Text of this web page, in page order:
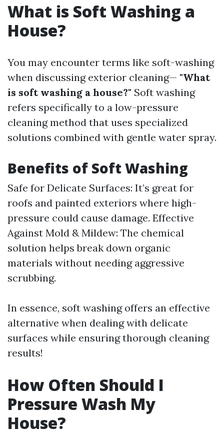
What is Soft Washing a
House?
You may encounter terms like soft-washing
when discussing exterior cleaning— "What
is soft washing a house?" Soft washing
refers specifically to a low-pressure
cleaning method that uses specialized
solutions combined with gentle water spray.
Benefits of Soft Washing
Safe for Delicate Surfaces: It’s great for
roofs and painted exteriors where high-
pressure could cause damage. Effective
Against Mold & Mildew: The chemical
solution helps break down organic
materials without needing aggressive
scrubbing.
In essence, soft washing offers an effective
alternative when dealing with delicate
surfaces while ensuring thorough cleaning
results!
How Often Should I
Pressure Wash My
House?